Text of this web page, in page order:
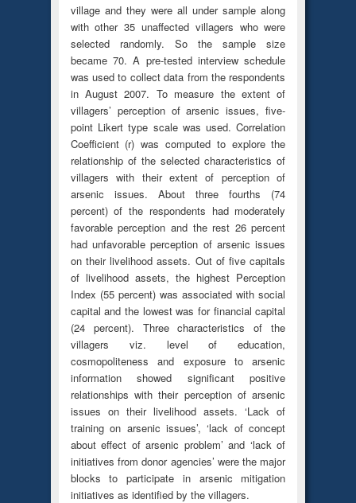
village and they were all under sample along
with other 35 unaffected villagers who were
selected randomly. So the sample size
became 70. A pre-tested interview schedule
was used to collect data from the respondents
in August 2007. To measure the extent of
villagers’ perception of arsenic issues, five-
point Likert type scale was used. Correlation
Coefficient (r) was computed to explore the
relationship of the selected characteristics of
villagers with their extent of perception of
arsenic issues. About three fourths (74
percent) of the respondents had moderately
favorable perception and the rest 26 percent
had unfavorable perception of arsenic issues
on their livelihood assets. Out of five capitals
of livelihood assets, the highest Perception
Index (55 percent) was associated with social
capital and the lowest was for financial capital
(24 percent). Three characteristics of the
villagers viz. level of education,
cosmopoliteness and exposure to arsenic
information showed significant positive
relationships with their perception of arsenic
issues on their livelihood assets. ‘Lack of
training on arsenic issues’, ‘lack of concept
about effect of arsenic problem’ and ‘lack of
initiatives from donor agencies’ were the major
blocks to participate in arsenic mitigation
initiatives as identified by the villagers.